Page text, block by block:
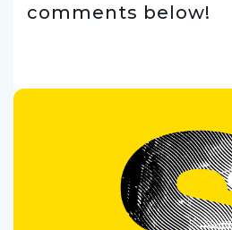
comments below!